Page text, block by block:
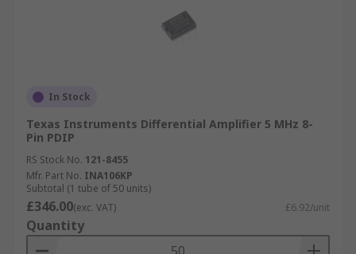
In Stock
Texas Instruments Differential Amplifier 5 MHz 8-
Pin PDIP
RS Stock No. 121-8455
Mfr. Part No. INA106KP
Subtotal (1 tube of 50 units)
£346.00(exc. VAT) £6.92/unit
Quantity